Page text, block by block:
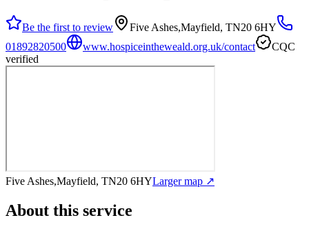
Be the first to review
Five Ashes,Mayfield, TN20 6HY
01892820500
www.hospiceintheweald.org.uk/contact
CQC
verified
Five Ashes,Mayfield, TN20 6HYLarger map ↗
About this service